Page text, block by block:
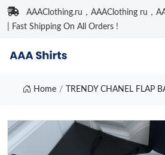
AAAClothing.ru，AAAClothing ru，
| Fast Shipping On All Orders !
Home TRENDY CHANEL FLAP